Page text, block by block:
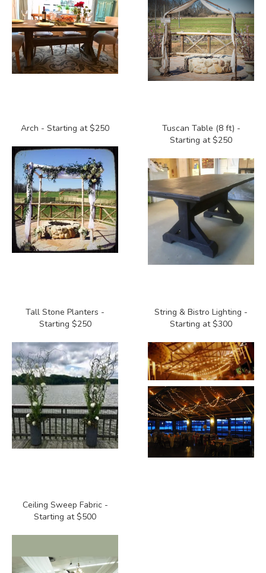
Arch - Starting at $250
Tuscan Table (8 ft) -
Starting at $250
Tall Stone Planters -
Starting $250
String & Bistro Lighting -
Starting at $300
Ceiling Sweep Fabric -
Starting at $500